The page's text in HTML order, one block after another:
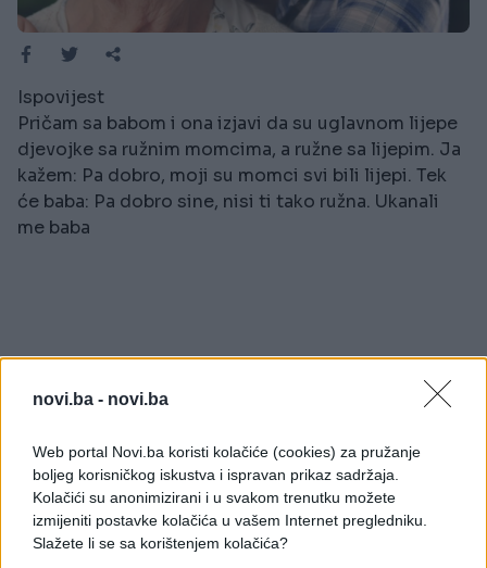
novi.ba - novi.ba
Web portal Novi.ba koristi kolačiće (cookies) za pružanje
boljeg korisničkog iskustva i ispravan prikaz sadržaja.
Kolačići su anonimizirani i u svakom trenutku možete
izmijeniti postavke kolačića u vašem Internet pregledniku.
Slažete li se sa korištenjem kolačića?
Ispovijest
Pričam sa babom i ona izjavi da su uglavnom lijepe
djevojke sa ružnim momcima, a ružne sa lijepim. Ja
kažem: Pa dobro, moji su momci svi bili lijepi. Tek
će baba: Pa dobro sine, nisi ti tako ružna. Ukanali
me baba
#Ispovijest